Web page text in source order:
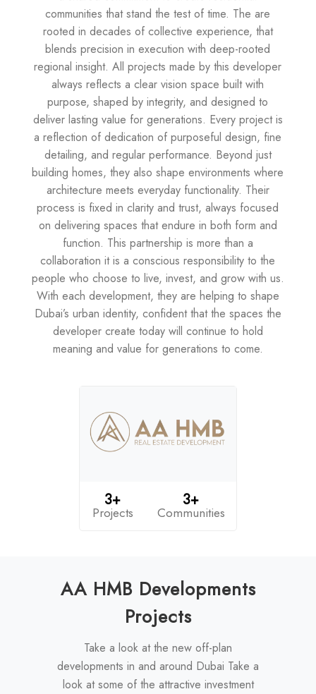
communities that stand the test of time. The are
rooted in decades of collective experience, that
blends precision in execution with deep-rooted
regional insight. All projects made by this developer
always reflects a clear vision space built with
purpose, shaped by integrity, and designed to
deliver lasting value for generations. Every project is
a reflection of dedication of purposeful design, fine
detailing, and regular performance. Beyond just
building homes, they also shape environments where
architecture meets everyday functionality. Their
process is fixed in clarity and trust, always focused
on delivering spaces that endure in both form and
function. This partnership is more than a
collaboration it is a conscious responsibility to the
people who choose to live, invest, and grow with us.
With each development, they are helping to shape
Dubai’s urban identity, confident that the spaces the
developer create today will continue to hold
meaning and value for generations to come.
3+
Projects
3+
Communities
AA HMB Developments
Projects
Take a look at the new off-plan
developments in and around Dubai Take a
look at some of the attractive investment